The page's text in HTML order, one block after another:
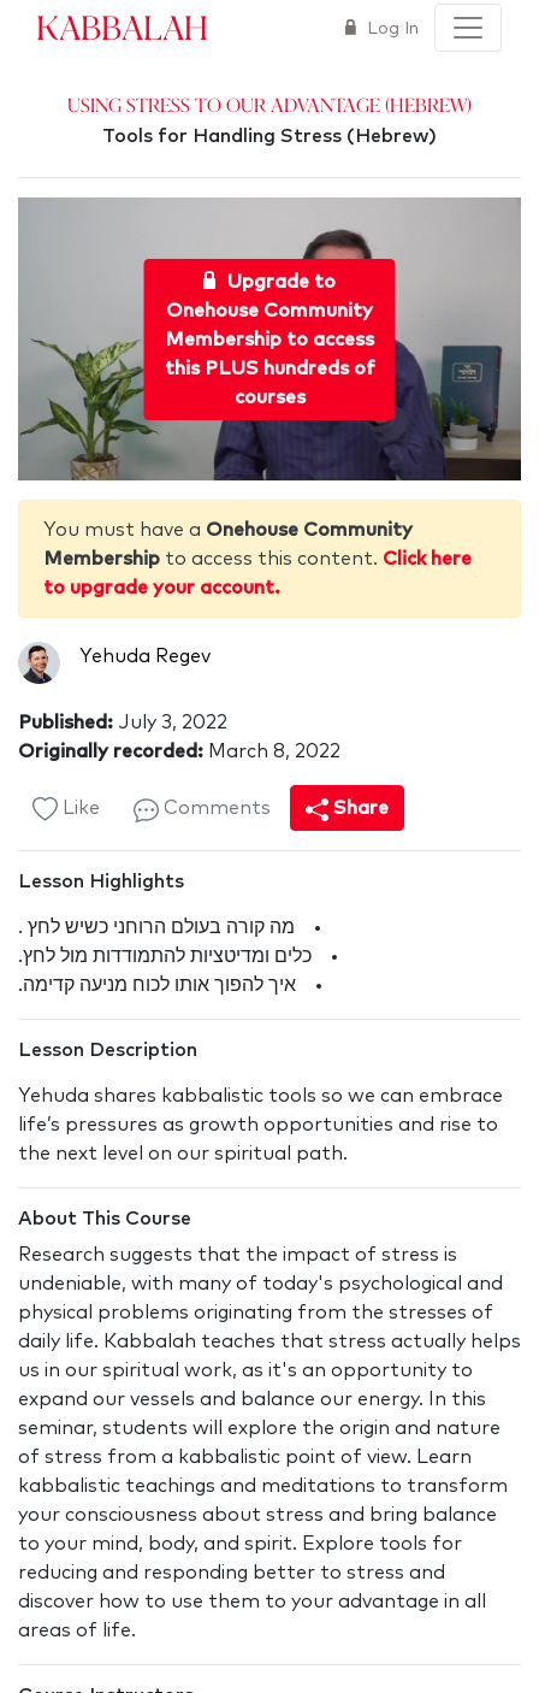
Kabbalah Log In
Using Stress to Our Advantage (Hebrew)
Tools for Handling Stress (Hebrew)
Upgrade to
Onehouse Community
Membership to access
this PLUS hundreds of
courses
You must have a Onehouse Community
Membership to access this content. Click here
to upgrade your account.
Yehuda Regev
Published: July 3, 2022
Originally recorded: March 8, 2022
Like Comments Share
Lesson Highlights
מה קורה בעולם הרוחני כשיש לחץ .
כלים ומדיטציות להתמודדות מול לחץ.
איך להפוך אותו לכוח מניעה קדימה.
Lesson Description
Yehuda shares kabbalistic tools so we can embrace
life’s pressures as growth opportunities and rise to
the next level on our spiritual path.
About This Course
Research suggests that the impact of stress is
undeniable, with many of today's psychological and
physical problems originating from the stresses of
daily life. Kabbalah teaches that stress actually helps
us in our spiritual work, as it's an opportunity to
expand our vessels and balance our energy. In this
seminar, students will explore the origin and nature
of stress from a kabbalistic point of view. Learn
kabbalistic teachings and meditations to transform
your consciousness about stress and bring balance
to your mind, body, and spirit. Explore tools for
reducing and responding better to stress and
discover how to use them to your advantage in all
areas of life.